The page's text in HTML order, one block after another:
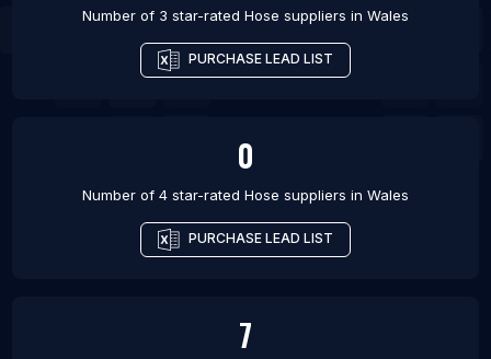
Number of 3 star-rated Hose suppliers in Wales
PURCHASE LEAD LIST
0
Number of 4 star-rated Hose suppliers in Wales
PURCHASE LEAD LIST
7